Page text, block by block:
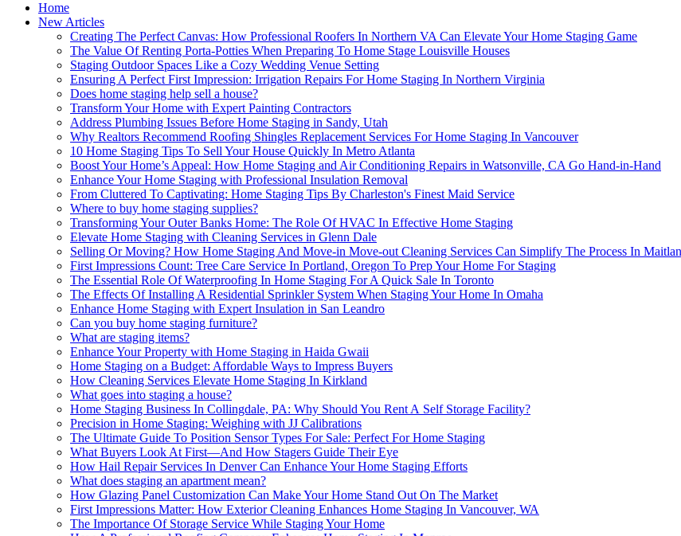
Home
New Articles
Creating The Perfect Canvas: How Professional Roofers In Northern VA Can Elevate Your Home Staging Game
The Value Of Renting Porta-Potties When Preparing To Home Stage Louisville Houses
Staging Outdoor Spaces Like a Cozy Wedding Venue Setting
Ensuring A Perfect First Impression: Irrigation Repairs For Home Staging In Northern Virginia
Does home staging help sell a house?
Transform Your Home with Expert Painting Contractors
Address Plumbing Issues Before Home Staging in Sandy, Utah
Why Realtors Recommend Roofing Shingles Replacement Services For Home Staging In Vancouver
10 Home Staging Tips To Sell Your House Quickly In Metro Atlanta
Boost Your Home’s Appeal: How Home Staging and Air Conditioning Repairs in Watsonville, CA Go Hand-in-Hand
Enhance Your Home Staging with Professional Insulation Removal
From Cluttered To Captivating: Home Staging Tips By Charleston's Finest Maid Service
Where to buy home staging supplies?
Transforming Your Outer Banks Home: The Role Of HVAC In Effective Home Staging
Elevate Home Staging with Cleaning Services in Glenn Dale
Selling Or Moving? How Home Staging And Move-in Move-out Cleaning Services Can Simplify The Process In
First Impressions Count: Tree Care Service In Portland, Oregon To Prep Your Home For Staging
The Essential Role Of Waterproofing In Home Staging For A Quick Sale In Toronto
The Effects Of Installing A Residential Sprinkler System When Staging Your Home In Omaha
Enhance Home Staging with Expert Insulation in San Leandro
Can you buy home staging furniture?
What are staging items?
Enhance Your Property with Home Staging in Haida Gwaii
Home Staging on a Budget: Affordable Ways to Impress Buyers
How Cleaning Services Elevate Home Staging In Kirkland
What goes into staging a house?
Home Staging Business In Collingdale, PA: Why Should You Rent A Self Storage Facility?
Precision in Home Staging: Weighing with JJ Calibrations
The Ultimate Guide To Position Sensor Types For Sale: Perfect For Home Staging
What Buyers Look At First—And How Stagers Guide Their Eye
How Hail Repair Services In Denver Can Enhance Your Home Staging Efforts
What does staging an apartment mean?
How Glazing Panel Customization Can Make Your Home Stand Out On The Market
First Impressions Matter: How Exterior Cleaning Enhances Home Staging In Vancouver, WA
The Importance Of Storage Service While Staging Your Home